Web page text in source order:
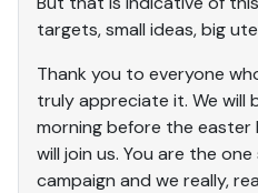
targets, small ideas, big
Thank you to everyone
truly appreciate it. We will
morning before the easter
will join us. You are the
campaign and we really,